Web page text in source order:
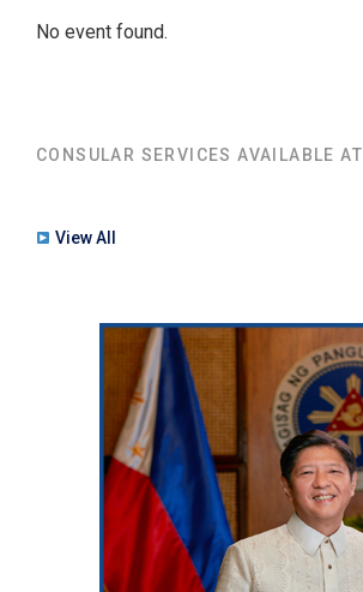
No event found.
CONSULAR SERVICES AVAILABLE AT
View All